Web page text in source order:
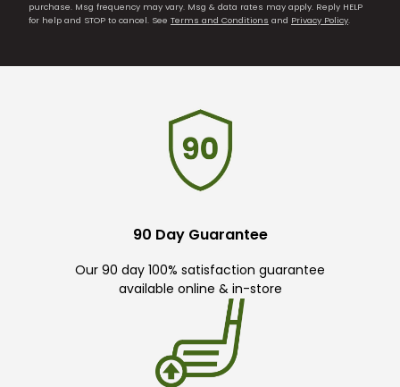
purchase. Msg frequency may vary. Msg & data rates may apply. Reply HELP
for help and STOP to cancel. See Terms and Conditions and Privacy Policy.
90 Day Guarantee
Our 90 day 100% satisfaction guarantee
available online & in-store